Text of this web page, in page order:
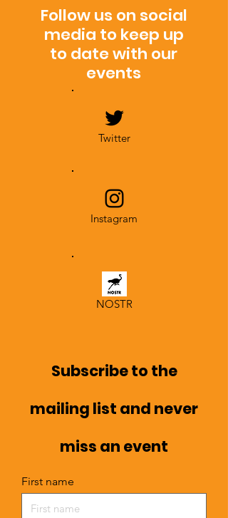
Follow us on social
media to keep up
to date with our
events
Twitter
Instagram
NOSTR
Subscribe to the
mailing list and never
miss an event
First name